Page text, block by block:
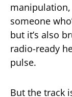
someone
but it’s also
radio-ready
pulse.
But the track